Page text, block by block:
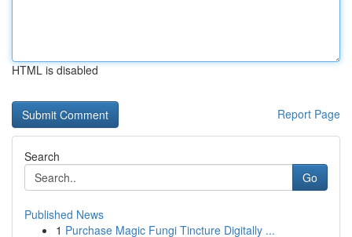
HTML is disabled
Report Page
Search
Go
Published News
1 Purchase Magic Fungi Tincture Digitally ...